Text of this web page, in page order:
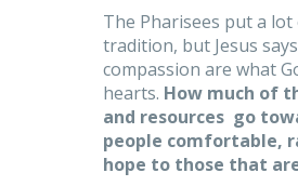
The Pharisees put a
tradition, but Jesus
compassion are what
hearts. How much of
and resources go
people comfortable,
hope to those that